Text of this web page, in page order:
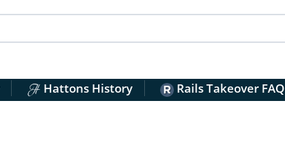
Hattons History Rails Takeover FAQ